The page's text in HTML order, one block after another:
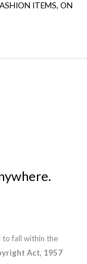
ITEMS, ON
to fall within the
Act, 1957